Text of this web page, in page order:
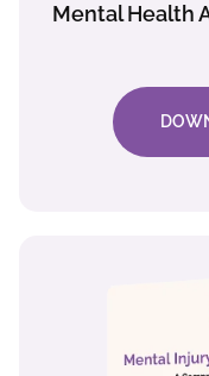
Mental Health